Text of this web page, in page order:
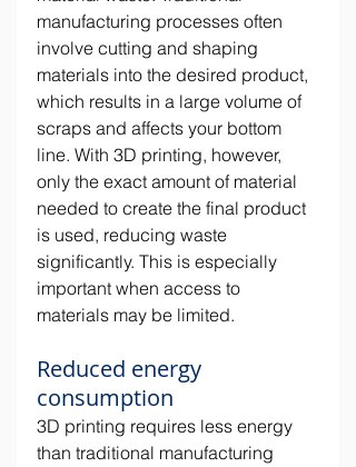
manufacturing processes often
involve cutting and shaping
materials into the desired product,
which results in a large volume of
scraps and affects your bottom
line. With 3D printing, however,
only the exact amount of material
needed to create the final product
is used, reducing waste
significantly. This is especially
important when access to
materials may be limited.
Reduced energy
consumption
3D printing requires less energy
than traditional manufacturing